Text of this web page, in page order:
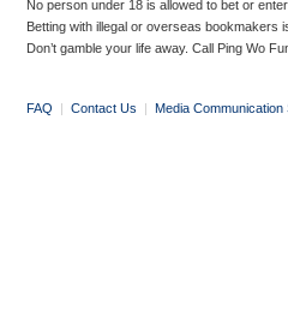
No person under 18 is allowed to bet or
Betting with illegal or overseas bookmakers
Don’t gamble your life away. Call Ping Wo
FAQ | Contact Us | Media Communication